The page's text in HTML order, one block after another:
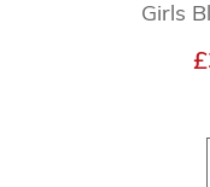
Girls